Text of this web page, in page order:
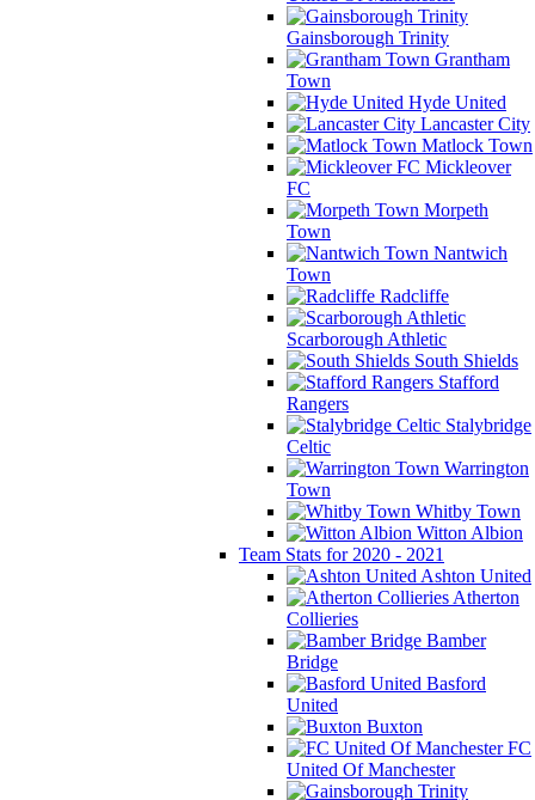
Gainsborough Trinity
Grantham
Town
Hyde United
Lancaster City
Matlock Town
Mickleover
FC
Morpeth
Town
Nantwich
Town
Radcliffe
Scarborough Athletic
South Shields
Stafford
Rangers
Stalybridge
Celtic
Warrington
Town
Whitby Town
Witton Albion
Team Stats for 2020 - 2021
Ashton United
Atherton
Collieries
Bamber
Bridge
Basford
United
Buxton
FC
United Of Manchester